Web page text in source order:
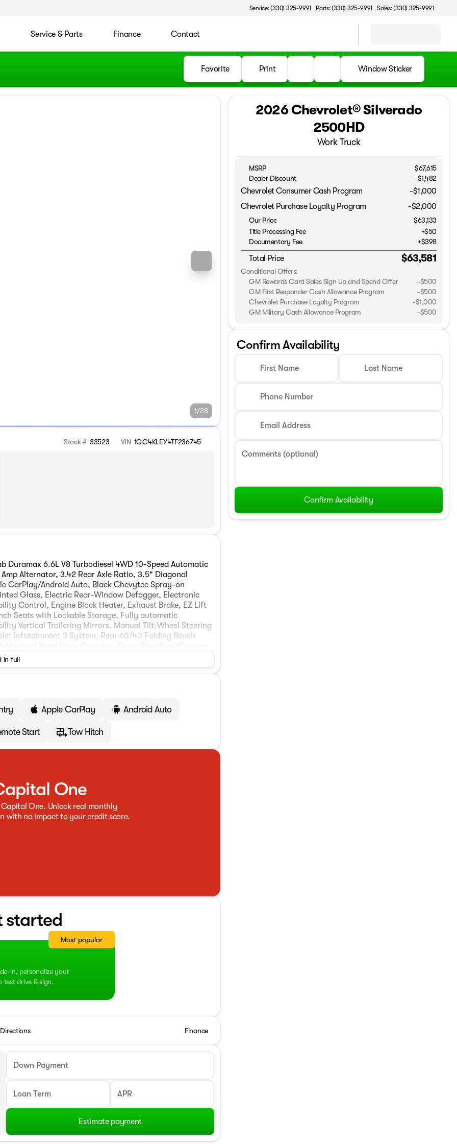
Service: (330) 325-9991 Parts: (330) 325-9991 Sales: (330) 325-9991
Service & Parts Finance Contact
Favorite Print Window Sticker
1/28
Stock # 33523 VIN 1GC4KLEY4TF236745
6.6L V8 Turbodiesel 4WD 10-Speed Automatic
Alternator, 3.42 Rear Axle Ratio, 3.5" Diagonal
CarPlay/Android Auto, Black Chevytec Spray-on
Glass, Electric Rear-Window Defogger, Electronic
Control, Engine Block Heater, Exhaust Brake, EZ Lift
Seats with Lockable Storage, Fully automatic
Vertical Trailering Mirrors, Manual Tilt-Wheel Steering
Infotainment 3 System, Rear 60/40 Folding Bench
Vinyl Seat Trim, Wheels: 17" Silver Painted Steel,
Contact dealer for eligibility. Price includes:
in full
Apple CarPlay Android Auto
Start Tow Hitch
One
One. Unlock real monthly
with no impact to your credit score.
started
in, personalize your
test drive & sign.
Most popular
Directions Finance
Down Payment
Loan Term APR
Estimate payment
2026 Chevrolet® Silverado
2500HD
Work Truck
MSRP
$67,615
Dealer Discount
-$1,482
Chevrolet Consumer Cash Program -$1,000
Chevrolet Purchase Loyalty Program
-$2,000
Our Price
$63,133
Title Processing Fee
+$50
Documentary Fee
+$398
Total Price $63,581
Conditional Offers:
GM Rewards Card Sales Sign Up and Spend Offer
-$500
GM First Responder Cash Allowance Program
-$500
Chevrolet Purchase Loyalty Program
-$1,000
GM Military Cash Allowance Program
-$500
Confirm Availability
First Name Last Name
Phone Number
Email Address
Comments (optional)
Confirm Availability